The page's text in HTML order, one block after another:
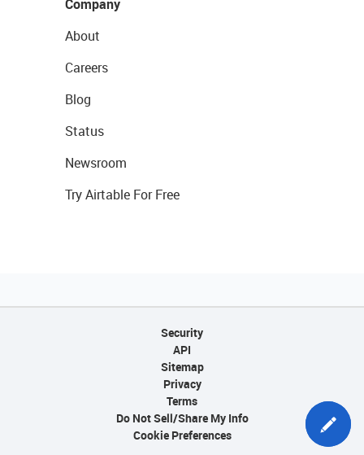
Company
About
Careers
Blog
Status
Newsroom
Try Airtable For Free
Security
API
Sitemap
Privacy
Terms
Do Not Sell/Share My Info
Cookie Preferences